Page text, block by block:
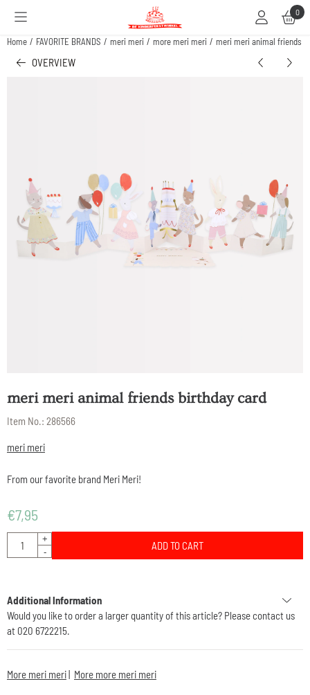
Cookie preferences are available. Choose settings or allow all cookies. 0
Home / FAVORITE BRANDS / meri meri / more meri meri / meri meri animal friends
OVERVIEW
meri meri animal friends birthday card
Item No.: 286566
meri meri
From our favorite brand Meri Meri!
€7,95
Quantity
+
-
ADD TO CART
Additional Information
Would you like to order a larger quantity of this article? Please contact us
at 020 6722215.
More meri meri| More more meri meri